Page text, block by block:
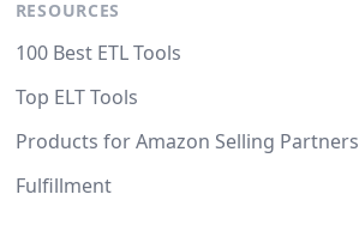
RESOURCES
100 Best ETL Tools
Top ELT Tools
Products for Amazon Selling Partners
Fulfillment